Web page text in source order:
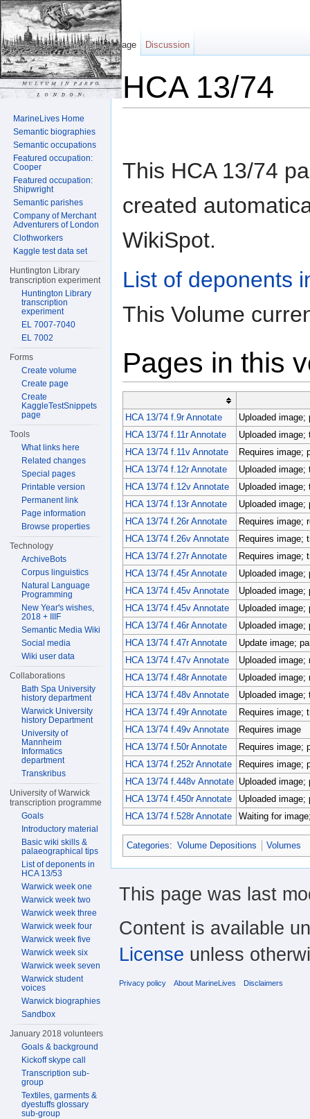
HCA 13/74
This HCA 13/74
created
WikiSpot.
List of deponents
This Volume
Pages in this
HCA 13/74 f.9r Annotate
Uploaded image;
HCA 13/74 f.11r Annotate
Uploaded image;
HCA 13/74 f.11v Annotate
Requires image;
HCA 13/74 f.12r Annotate
Uploaded image;
HCA 13/74 f.12v Annotate
Uploaded image;
HCA 13/74 f.13r Annotate
Uploaded image;
HCA 13/74 f.26r Annotate
Requires image;
HCA 13/74 f.26v Annotate
Requires image;
HCA 13/74 f.27r Annotate
Requires image;
HCA 13/74 f.45r Annotate
Uploaded image;
HCA 13/74 f.45v Annotate
Uploaded image;
HCA 13/74 f.45v Annotate
Uploaded image;
HCA 13/74 f.46r Annotate
Uploaded image;
HCA 13/74 f.47r Annotate
Update image;
HCA 13/74 f.47v Annotate
Uploaded image;
HCA 13/74 f.48r Annotate
Uploaded image;
HCA 13/74 f.48v Annotate
Uploaded image;
HCA 13/74 f.49r Annotate
Requires image;
HCA 13/74 f.49v Annotate
Requires image
HCA 13/74 f.50r Annotate
Requires image;
HCA 13/74 f.252r Annotate
Requires image;
HCA 13/74 f.448v Annotate Uploaded image;
HCA 13/74 f.450r Annotate
Uploaded image;
HCA 13/74 f.528r Annotate
Waiting for
Categories: Volume Depositions Volumes
Page Discussion
MarineLives Home
Semantic biographies
Semantic occupations
Featured occupation:
Cooper
Featured occupation:
Shipwright
Semantic parishes
Company of Merchant
Adventurers of London
Clothworkers
Kaggle test data set
Huntington Library
transcription experiment
Huntington Library
transcription
experiment
EL 7007-7040
EL 7002
Forms
Create volume
Create page
Create
KaggleTestSnippets
page
Tools
What links here
Related changes
Special pages
Printable version
Permanent link
Page information
Browse properties
Technology
ArchiveBots
Corpus linguistics
Natural Language
Programming
New Year's wishes,
2018 + IIIF
Semantic Media Wiki
Social media
Wiki user data
Collaborations
Bath Spa University
history department
Warwick University
history Department
University of
Mannheim
Informatics
department
Transkribus
University of Warwick
transcription programme
Goals
Introductory material
Basic wiki skills &
palaeographical tips
List of deponents in
HCA 13/53
Warwick week one
Warwick week two
Warwick week three
Warwick week four
Warwick week five
Warwick week six
Warwick week seven
Warwick student
voices
Warwick biographies
Sandbox
January 2018 volunteers
Goals & background
Kickoff skype call
Transcription sub-
group
Textiles, garments &
dyestuffs glossary
sub-group
This page was last
Content is available
License unless
Privacy policy About MarineLives Disclaimers